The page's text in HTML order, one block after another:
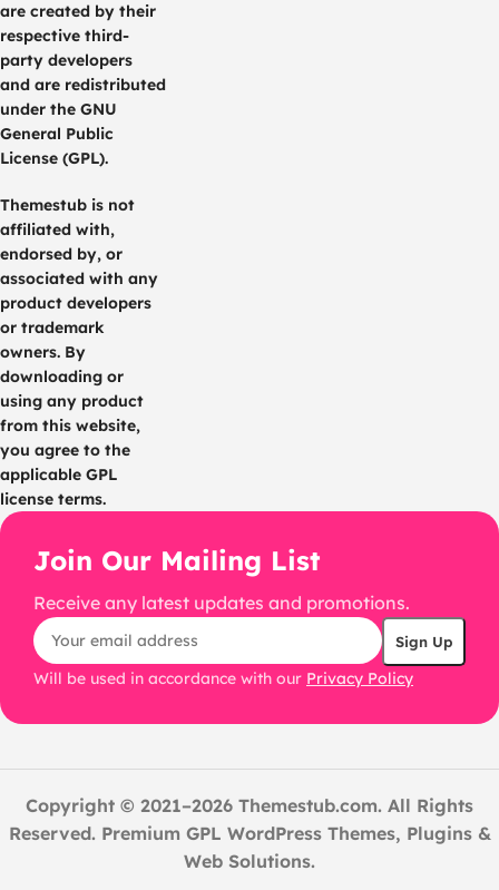
are created by their
respective third-
party developers
and are redistributed
under the GNU
General Public
License (GPL).
Themestub is not
affiliated with,
endorsed by, or
associated with any
product developers
or trademark
owners. By
downloading or
using any product
from this website,
you agree to the
applicable GPL
license terms.
Join Our Mailing List
Receive any latest updates and promotions.
Will be used in accordance with our Privacy Policy
Copyright © 2021–2026 Themestub.com. All Rights
Reserved. Premium GPL WordPress Themes, Plugins &
Web Solutions.